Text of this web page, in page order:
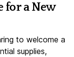
for a New
to welcome a
supplies,